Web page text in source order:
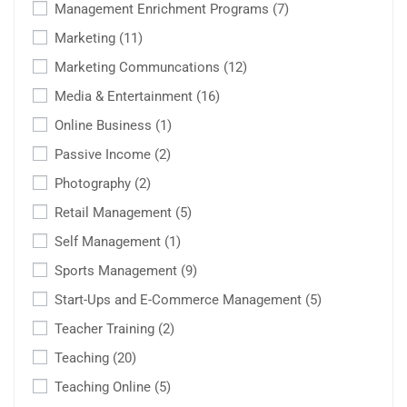
Management Enrichment Programs (7)
Marketing (11)
Marketing Communcations (12)
Media & Entertainment (16)
Online Business (1)
Passive Income (2)
Photography (2)
Retail Management (5)
Self Management (1)
Sports Management (9)
Start-Ups and E-Commerce Management (5)
Teacher Training (2)
Teaching (20)
Teaching Online (5)